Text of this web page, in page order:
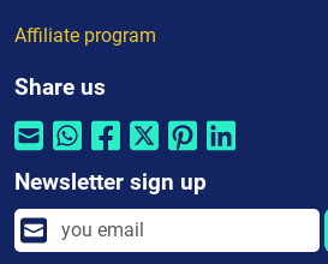
Affiliate program
Share us
Newsletter sign up